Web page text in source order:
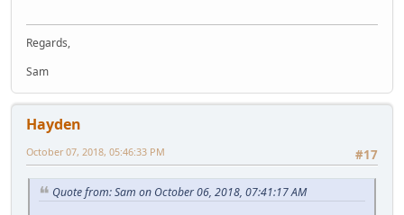
Regards,
Sam
Hayden
#17
October 07, 2018, 05:46:33 PM
Quote from: Sam on October 06, 2018, 07:41:17 AM